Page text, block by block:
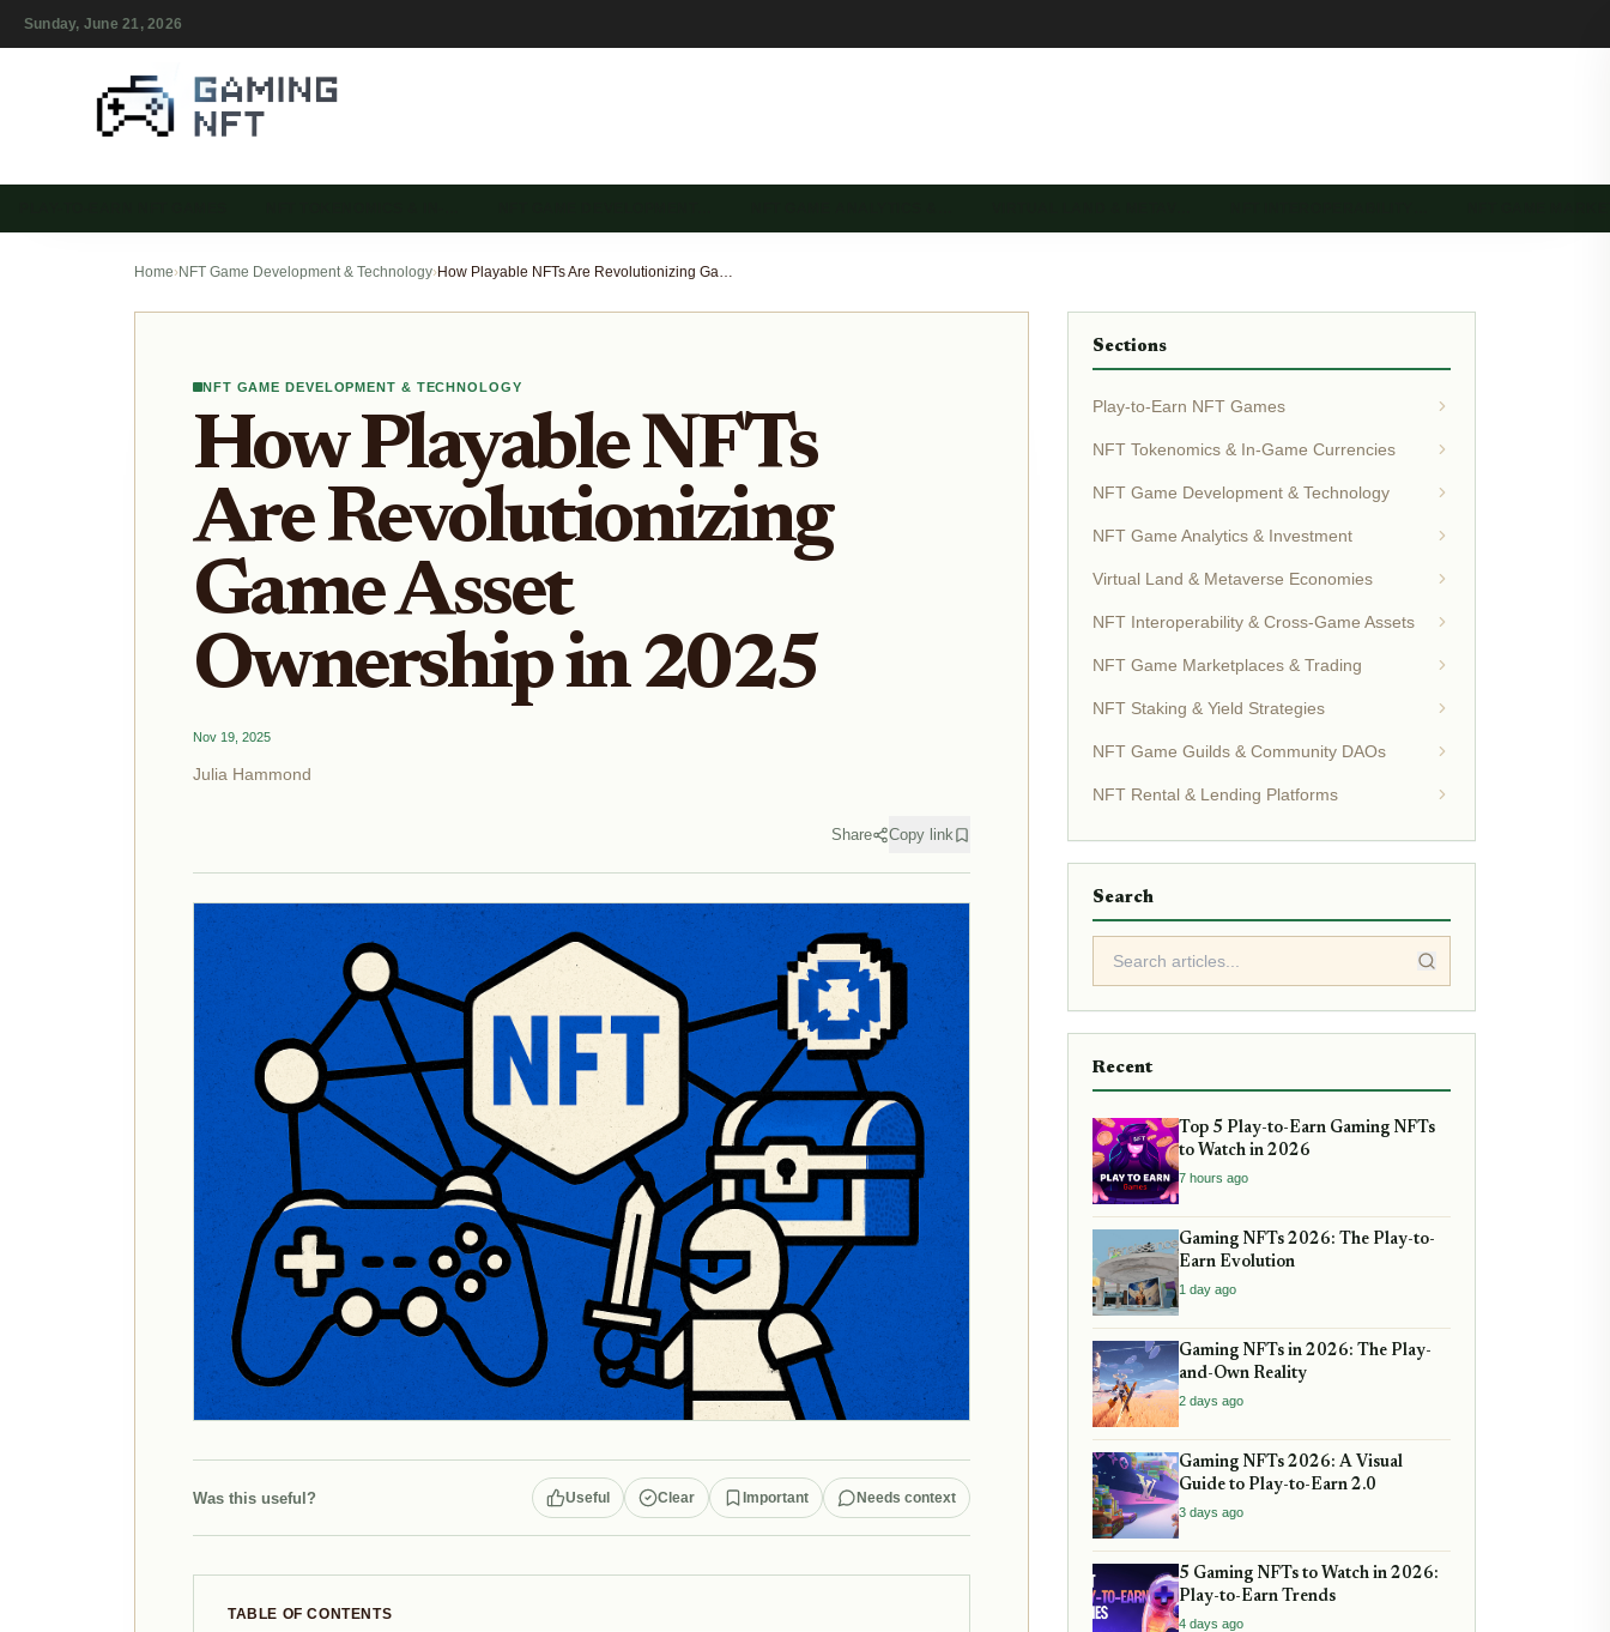
Sunday, June 21, 2026
Home›NFT Game Development & Technology› How Playable NFTs Are Revolutionizing Game Asset Ownership in 2025
NFT GAME DEVELOPMENT & TECHNOLOGY
How Playable NFTs
Are Revolutionizing
Game Asset
Ownership in 2025
Nov 19, 2025
Julia Hammond
Share Copy link
Was this useful? Useful Clear Important Needs context
TABLE OF CONTENTS
Sections
Play-to-Earn NFT Games
NFT Tokenomics & In-Game Currencies
NFT Game Development & Technology
NFT Game Analytics & Investment
Virtual Land & Metaverse Economies
NFT Interoperability & Cross-Game Assets
NFT Game Marketplaces & Trading
NFT Staking & Yield Strategies
NFT Game Guilds & Community DAOs
NFT Rental & Lending Platforms
Search
Recent
Top 5 Play-to-Earn Gaming NFTs
to Watch in 2026
7 hours ago
Gaming NFTs 2026: The Play-to-
Earn Evolution
1 day ago
Gaming NFTs in 2026: The Play-
and-Own Reality
2 days ago
Gaming NFTs 2026: A Visual
Guide to Play-to-Earn 2.0
3 days ago
5 Gaming NFTs to Watch in 2026:
Play-to-Earn Trends
4 days ago